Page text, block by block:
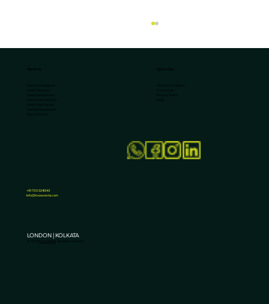
LONDON | KOLKATA
Quick Links
+91 7003241343
Info@knowvesta.com
Why Smart Brands in Kolkata Are